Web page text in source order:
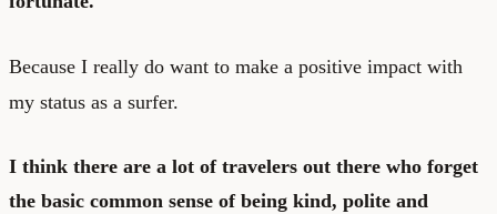
Because I really do want to make a positive impact with
my status as a surfer.
I think there are a lot of travelers out there who forget
the basic common sense of being kind, polite and